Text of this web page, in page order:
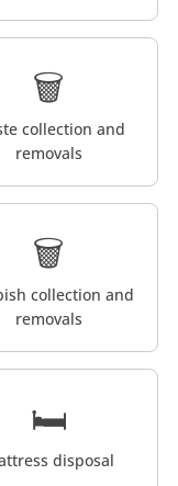
🗑️
collection and
removals
🗑️
collection and
removals
🛏️
disposal